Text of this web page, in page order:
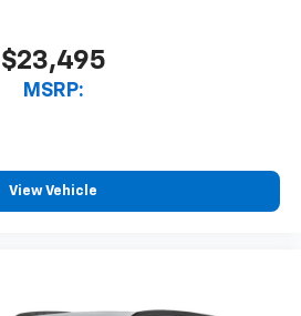
$23,495
MSRP:
View Vehicle